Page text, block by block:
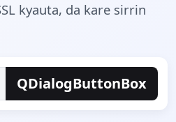
kyauta, da kare sirrin
QDialogButtonBox